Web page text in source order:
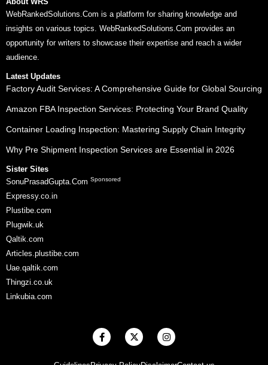
WebRankedSolutions.Com is a platform for sharing knowledge and
insights on various topics. WebRankedSolutions.Com provides an
opportunity for writers to showcase their expertise and reach a wider
audience.
Latest Updates
Factory Audit Services: A Comprehensive Guide for Global Sourcing
Amazon FBA Inspection Services: Protecting Your Brand Quality
Container Loading Inspection: Mastering Supply Chain Integrity
Why Pre Shipment Inspection Services are Essential in 2026
Sister Sites
SonuPrasadGupta.Com Sponsored
Expressy.co.in
Plustibe.com
Plugwik.uk
Qaltik.com
Articles.plustibe.com
Uae.qaltik.com
Thingzi.co.uk
Linkubia.com
F
a
X
-
I
n